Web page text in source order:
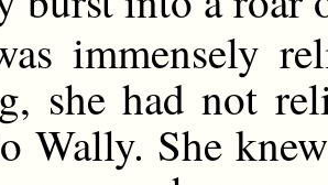
immensely
she had not
Wally. She